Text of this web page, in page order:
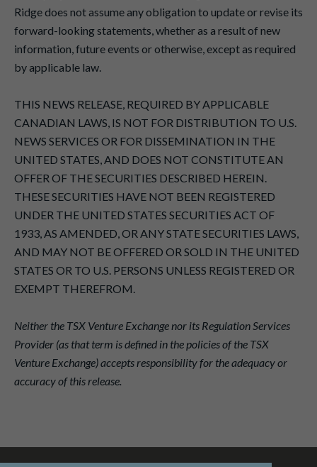
Ridge does not assume any obligation to update or revise its
forward-looking statements, whether as a result of new
information, future events or otherwise, except as required
by applicable law.
THIS NEWS RELEASE, REQUIRED BY APPLICABLE
CANADIAN LAWS, IS NOT FOR DISTRIBUTION TO U.S.
NEWS SERVICES OR FOR DISSEMINATION IN THE
UNITED STATES, AND DOES NOT CONSTITUTE AN
OFFER OF THE SECURITIES DESCRIBED HEREIN.
THESE SECURITIES HAVE NOT BEEN REGISTERED
UNDER THE UNITED STATES SECURITIES ACT OF
1933, AS AMENDED, OR ANY STATE SECURITIES LAWS,
AND MAY NOT BE OFFERED OR SOLD IN THE UNITED
STATES OR TO U.S. PERSONS UNLESS REGISTERED OR
EXEMPT THEREFROM.
Neither the TSX Venture Exchange nor its Regulation Services
Provider (as that term is defined in the policies of the TSX
Venture Exchange) accepts responsibility for the adequacy or
accuracy of this release.